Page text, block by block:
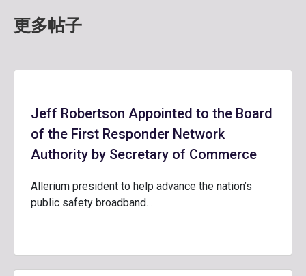
更多帖子
Jeff Robertson Appointed to the Board
of the First Responder Network
Authority by Secretary of Commerce
Allerium president to help advance the nation’s
public safety broadband…